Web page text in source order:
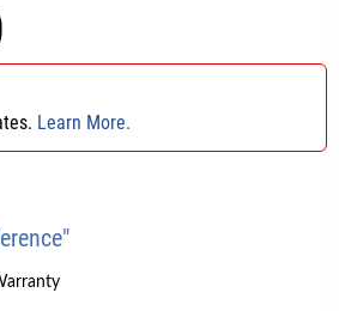
Learn More.